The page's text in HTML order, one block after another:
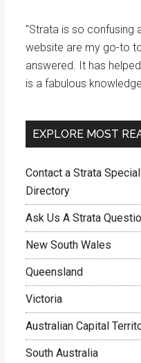
"Strata is so confusing
website are my go-to
answered. It has
is a fabulous
EXPLORE MOST
Contact a Strata
Directory
Ask Us A Strata
New South Wales
Queensland
Victoria
Australian Capital
South Australia